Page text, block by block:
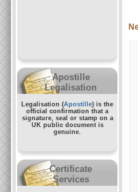
Apostille
Legalisation
Legalisation (Apostille) is the
official confirmation that a
signature, seal or stamp on a
UK public documentis
genuine.
Certificate
Services